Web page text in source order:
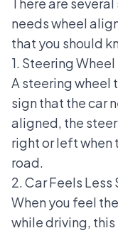
There are
needs wheel
that you should
1. Steering
A steering wheel
sign that the car
aligned, the
right or left when
road.
2. Car Feels Less
When you feel
while driving, this